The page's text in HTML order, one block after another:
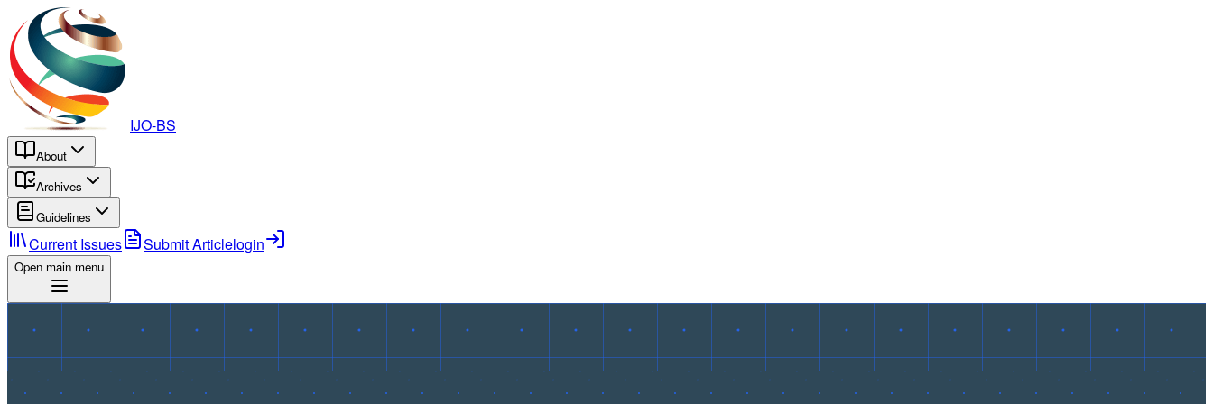
IJO-BS
About
Archives
Guidelines
Current Issues Submit Articlelogin
Open main menu